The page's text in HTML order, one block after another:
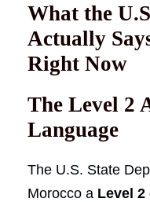
What the
Actually
Right Now
The Level 2
Language
The U.S. State
Morocco a Level